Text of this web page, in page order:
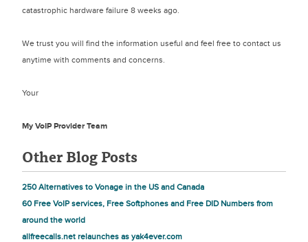
catastrophic hardware failure 8 weeks ago.
We trust you will find the information useful and feel free to contact us
anytime with comments and concerns.
Your
My VoIP Provider Team
Other Blog Posts
250 Alternatives to Vonage in the US and Canada
60 Free VoIP services, Free Softphones and Free DID Numbers from
around the world
allfreecalls.net relaunches as yak4ever.com